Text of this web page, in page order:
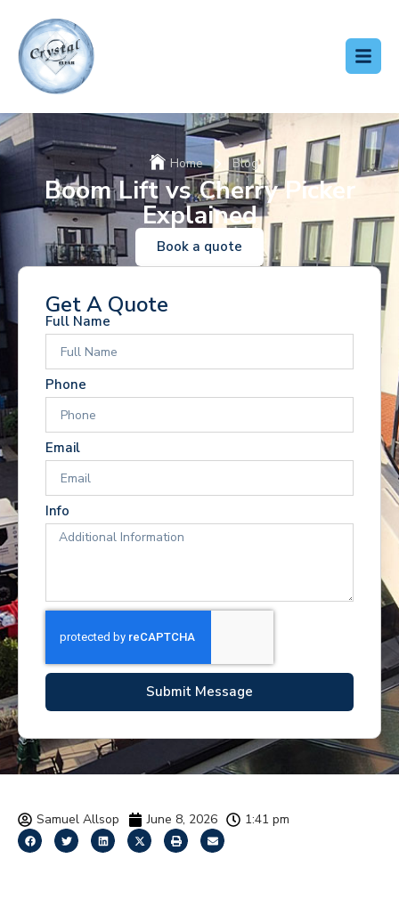
Home Blog
Boom Lift vs Cherry Picker
Explained
Book a quote
Get A Quote
Full Name
Phone
Email
Info
Submit Message
Samuel Allsop June 8, 2026 1:41 pm